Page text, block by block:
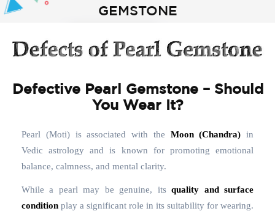
GEMSTONE
Defective Pearl Gemstone – Should
You Wear It?
Pearl (Moti) is associated with the Moon (Chandra) in
Vedic astrology and is known for promoting emotional
balance, calmness, and mental clarity.
While a pearl may be genuine, itsquality and surface
condition play a significant role in its suitability for wearing.